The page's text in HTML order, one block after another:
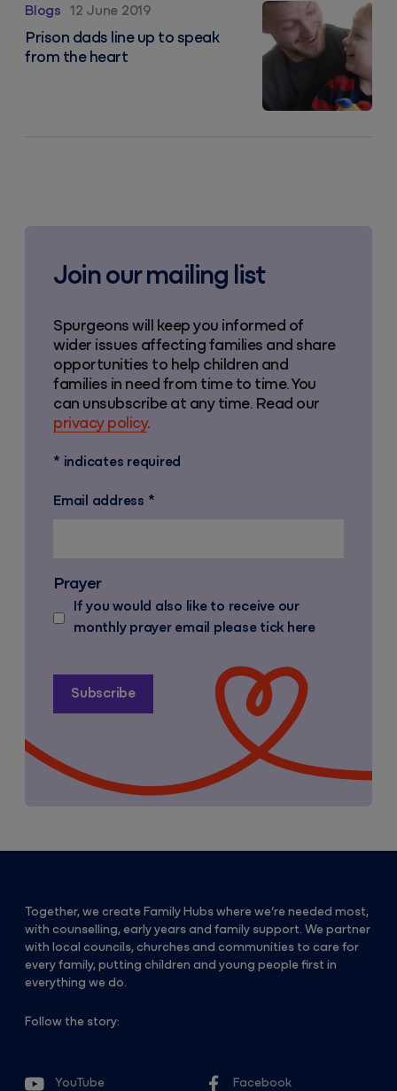
Blogs 12 June 2019
Prison dads line up to speak
from the heart
Prison dads line up to speak from the heart
Join our mailing list
Spurgeons will keep you informed of
wider issues affecting families and share
opportunities to help children and
families in need from time to time. You
can unsubscribe at any time. Read our
privacy policy.
* indicates required
Email address *
Prayer
If you would also like to receive our
monthly prayer email please tick here
Together, we create Family Hubs where we’re needed most,
with counselling, early years and family support. We partner
with local councils, churches and communities to care for
every family, putting children and young people first in
everything we do.
Follow the story:
YouTube Facebook